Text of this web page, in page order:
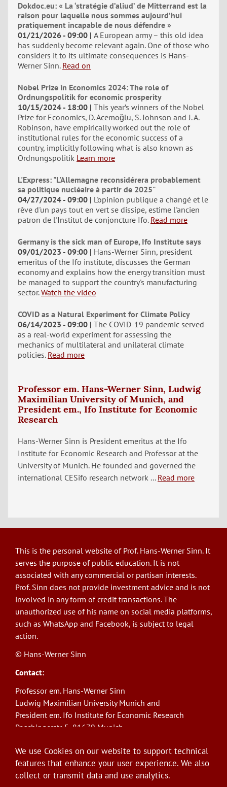
Dokdoc.eu: « La ‘stratégie d’aliud’ de Mitterrand est la
raison pour laquelle nous sommes aujourd’hui
pratiquement incapable de nous défendre »
01/21/2026 - 09:00 A European army – this old idea
has suddenly become relevant again. One of those who
considers it to its ultimate consequences is Hans-
Werner Sinn. Read on
Nobel Prize in Economics 2024: The role of
Ordnungspolitik for economic prosperity
10/15/2024 - 18:00 This year’s winners of the Nobel
Prize for Economics, D. Acemoğlu, S. Johnson and J. A.
Robinson, have empirically worked out the role of
institutional rules for the economic success of a
country, implicitly following what is also known as
Ordnungspolitik Learn more
L'Express: "L'Allemagne reconsidérera probablement
sa politique nucléaire à partir de 2025"
04/27/2024 - 09:00
L'opinion publique a changé et le
rêve d'un pays tout en vert se dissipe, estime l'ancien
patron de l'Institut de conjoncture Ifo. Read more
Germany is the sick man of Europe, Ifo Institute says
09/01/2023 - 09:00
Hans-Werner Sinn, president
emeritus of the Ifo institute, discusses the German
economy and explains how the energy transition must
be managed to support the country's manufacturing
sector. Watch the video
COVID as a Natural Experiment for Climate Policy
06/14/2023 - 09:00 The COVID-19 pandemic served
as a real-world experiment for assessing the
mechanics of multilateral and unilateral climate
policies. Read more
Professor em. Hans-Werner Sinn, Ludwig
Maximilian University of Munich, and
President em., Ifo Institute for Economic
Research
Hans-Werner Sinn is President emeritus at the Ifo
Institute for Economic Research and Professor at the
University of Munich. He founded and governed the
international CESifo research network ... Read more
This is the personal website of Prof. Hans-Werner Sinn. It
serves the purpose of public education. It is not
associated with any commercial or partisan interests.
Prof. Sinn does not provide investment advice and is not
involved in any form of credit transactions. The
unauthorized use of his name on social media platforms,
such as WhatsApp and Facebook, is subject to legal
action.
© Hans-Werner Sinn
Contact:
Professor em. Hans-Werner Sinn
Ludwig Maximilian University Munich and
President em. Ifo Institute for Economic Research
Poschingerstr. 5, 81679 Munich
E-Mail: sinn@ifo.de
User
Log in
We use Cookies on our website to support technical
features that enhance your user experience. We also
collect or transmit data and use analytics.